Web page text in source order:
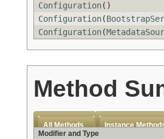
Configuration()
Configuration(
Configuration(
Method
All Methods Instance
Modifier and Type